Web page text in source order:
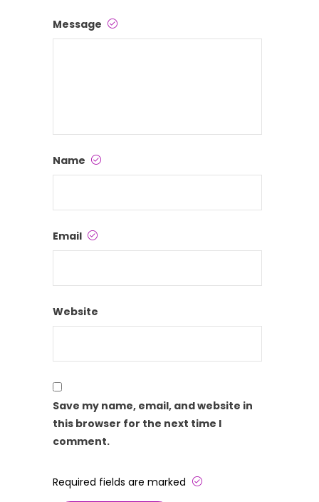
Message
Name
Email
Website
Save my name, email, and website in
this browser for the next time I
comment.
Required fields are marked